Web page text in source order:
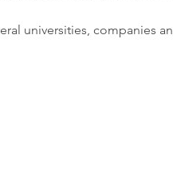
universities, companies